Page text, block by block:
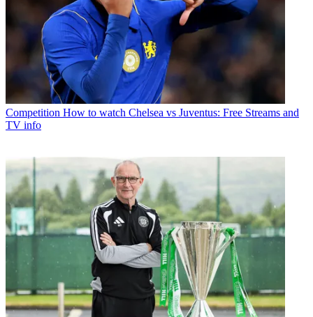
Competition How to watch Chelsea vs Juventus: Free Streams and
TV info